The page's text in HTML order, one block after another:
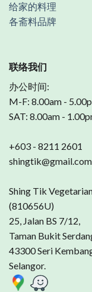
给家的料理
各斋料品牌
联络我们
办公时间:
M-F: 8.00am -
SAT: 8.00am -
+603 - 8211 2601
shingtik@gmail.com
Shing Tik
(810656U)
25, Jalan BS 7/12,
Taman Bukit
43300 Seri
Selangor.